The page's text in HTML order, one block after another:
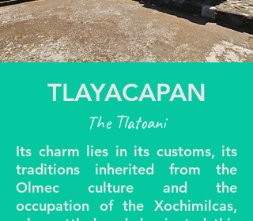
TLAYACAPAN
The Tlatoani
Its charm lies in its customs, its
traditions inherited from the
Olmec culture and the
occupation of the Xochimilcas,